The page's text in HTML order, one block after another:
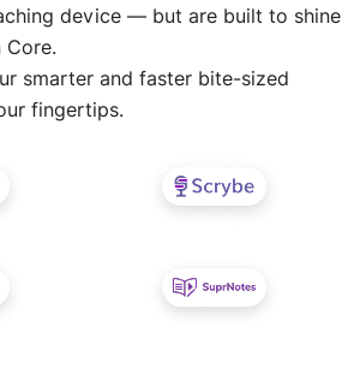
device — but are built to shine
Core.
smarter and faster bite-sized
fingertips.